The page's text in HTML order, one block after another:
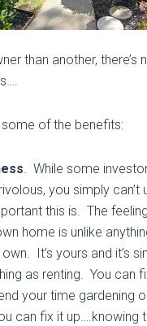
than another, there’s
some of the benefits:
. While some
you simply can’t
this is. The
home is unlike
It’s yours and it’s
as renting. You can
your time gardening
can fix it up….knowing